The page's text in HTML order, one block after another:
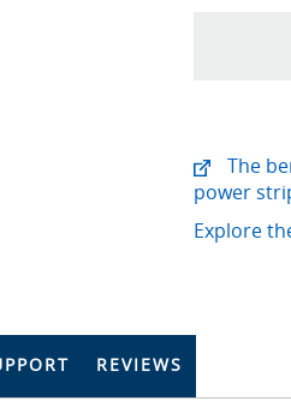
The
power
Explore
REVIEWS